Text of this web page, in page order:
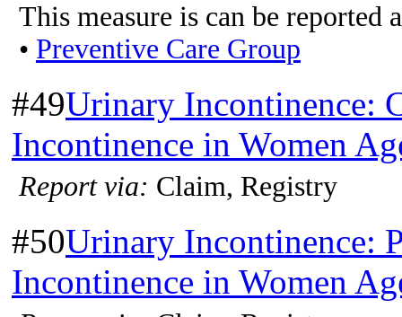
This measure is can be
• Preventive Care Group
#49Urinary Incontinence:
Incontinence in Women
Report via: Claim, Registry
#50Urinary Incontinence:
Incontinence in Women